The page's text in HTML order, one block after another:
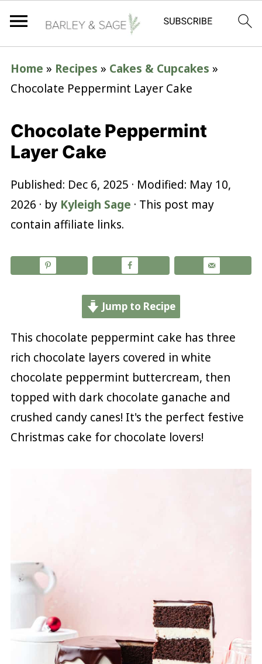
Home » Recipes » Cakes & Cupcakes »
Chocolate Peppermint Layer Cake
Chocolate Peppermint
Layer Cake
Published: Dec 6, 2025 · Modified: May 10,
2026 · by Kyleigh Sage · This post may
contain affiliate links.
Jump to Recipe
This chocolate peppermint cake has three
rich chocolate layers covered in white
chocolate peppermint buttercream, then
topped with dark chocolate ganache and
crushed candy canes! It's the perfect festive
Christmas cake for chocolate lovers!